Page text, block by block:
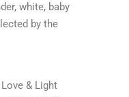
white, baby
by the
& Light